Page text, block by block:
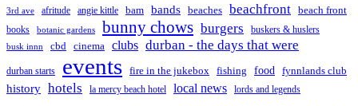
3rd ave afritude angie kittle bam bands beaches beachfront
beach front
books
botanic gardens bunny chows burgers buskers & huslers
busk innn cbd cinema clubs durban - the days that were
durban starts events fire in the jukebox fishing food fynnlands club
history hotels la mercy beach hotel local news lords and legends